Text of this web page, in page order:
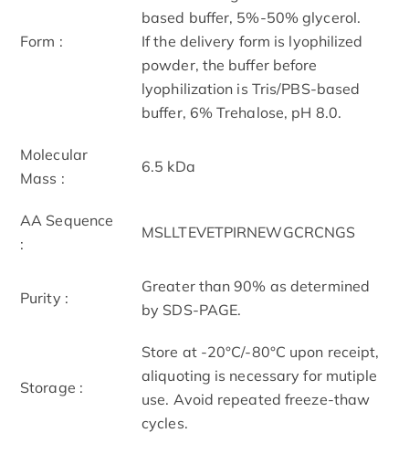
Form :
based buffer, 5%-50% glycerol.
If the delivery form is lyophilized
powder, the buffer before
lyophilization is Tris/PBS-based
buffer, 6% Trehalose, pH 8.0.
Molecular
Mass :
6.5 kDa
AA Sequence
:
MSLLTEVETPIRNEWGCRCNGS
Purity :
Greater than 90% as determined
by SDS-PAGE.
Storage :
Store at -20°C/-80°C upon receipt,
aliquoting is necessary for mutiple
use. Avoid repeated freeze-thaw
cycles.